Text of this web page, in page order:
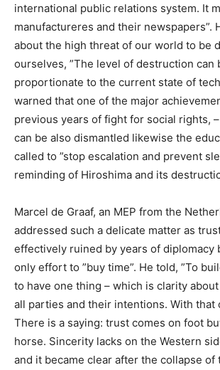
international public relations system. It
manufactureres and their newspapers”.
about the high threat of our world to be
ourselves, ”The level of destruction can
proportionate to the current state of
warned that one of the major
previous years of fight for social rights,
can be also dismantled likewise the
called to ”stop escalation and prevent
reminding of Hiroshima and its
Marcel de Graaf, an MEP from the
addressed such a delicate matter as
effectively ruined by years of diplomacy
only effort to ”buy time”. He told, ”To
to have one thing – which is clarity
all parties and their intentions. With that
There is a saying: trust comes on foot
horse. Sincerity lacks on the Western
and it became clear after the collapse of